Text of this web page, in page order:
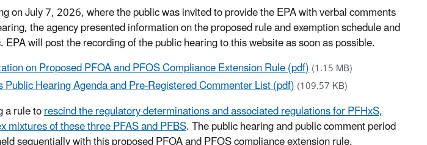
on July 7, 2026, where the public was invited to provide the EPA with verbal comments
the agency presented information on the proposed rule and exemption schedule and
EPA will post the recording of the public hearing to this website as soon as possible.
on Proposed PFOA and PFOS Compliance Extension Rule (pdf)(1.15 MB)
Hearing Agenda and Pre-Registered Commenter List (pdf)(109.57 KB)
a rule torescind the regulatory determinations and associated regulations for PFHxS,
mixtures of these three PFAS and PFBS.The public hearing and public comment period